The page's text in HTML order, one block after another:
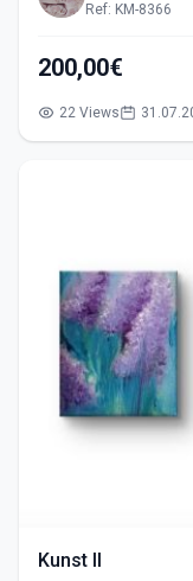
Ref: KM-8366
200,00€
22 Views
Kunst II